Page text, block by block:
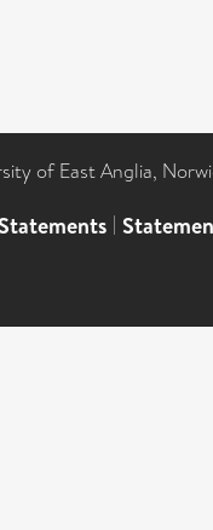
of East Anglia,
|